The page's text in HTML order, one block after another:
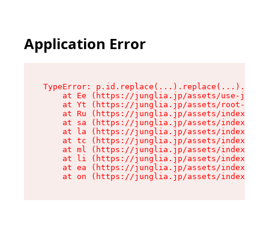
Application Error
TypeError:
at Ee (https://junglia.jp/assets/use-json-
at Yt (https://junglia.jp/assets/root-
at Ru (https://junglia.jp/assets/index-s-
at sa (https://junglia.jp/assets/index-s-
at la (https://junglia.jp/assets/index-s-
at tc (https://junglia.jp/assets/index-s-
at ml (https://junglia.jp/assets/index-s-
at li (https://junglia.jp/assets/index-s-
at ea (https://junglia.jp/assets/index-s-
at on (https://junglia.jp/assets/index-s-